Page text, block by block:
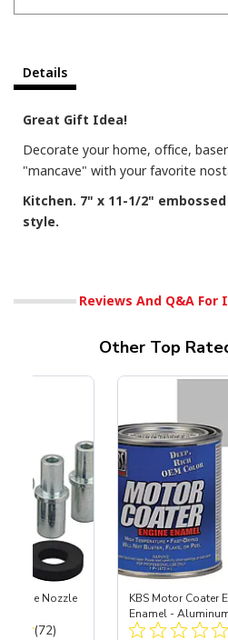
Details
Great Gift Idea!
Decorate your home, office,
"mancave" with your favorite
Kitchen. 7" x 11-1/2"
style.
Reviews And Q&A For
Other Top
Nozzle
Total Reviews:
(72)
KBS Motor Coater
Enamel -